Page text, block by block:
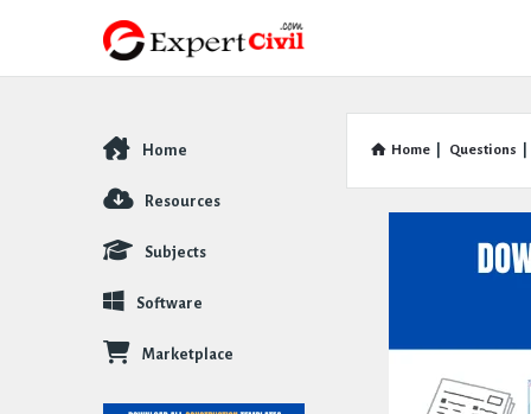
Home Questions
Explore
Home
Resources
Subjects
Software
Marketplace